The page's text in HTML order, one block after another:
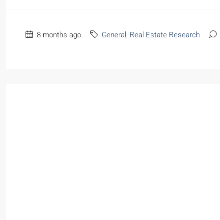
8 months ago General , Real Estate Research